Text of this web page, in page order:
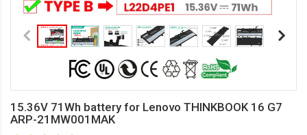
15.36V 71Wh battery for Lenovo THINKBOOK 16 G7
ARP-21MW001MAK